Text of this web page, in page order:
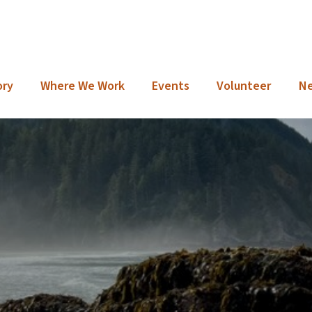
Where We Work Events Volunteer